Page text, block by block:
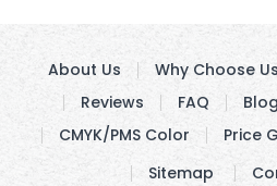
About Us Why Choose Us
Reviews
FAQ Blog
CMYK/PMS Color
Price
Sitemap